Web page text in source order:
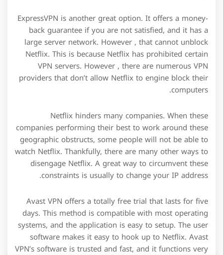
ExpressVPN is another great option. It offers a money-
back guarantee if you are not satisfied, and it has a
large server network. However , that cannot unblock
Netflix. This is because Netflix has prohibited certain
VPN servers. However , there are numerous VPN
providers that don’t allow Netflix to engine block their
computers.
Netflix hinders many companies. When these
companies performing their best to work around these
geographic obstructs, some people will not be able to
watch Netflix. Thankfully, there are many other ways to
disengage Netflix. A great way to circumvent these
constraints is usually to change your IP address.
Avast VPN offers a totally free trial that lasts for five
days. This method is compatible with most operating
systems, and the application is easy to setup. The user
software makes it easy to hook up to Netflix. Avast
VPN’s software is trusted and fast, and it functions very